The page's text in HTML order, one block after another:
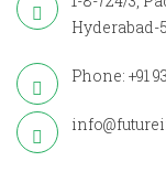
Hyderabad-
Phone: +91